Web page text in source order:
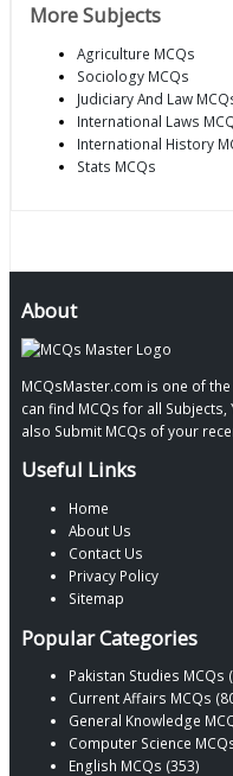
More Subjects
Agriculture MCQs
Sociology MCQs
Judiciary And Law
International Laws
International History
Stats MCQs
About
MCQsMaster.com is one of
can find MCQs for all
also Submit MCQs of your
Useful Links
Home
About Us
Contact Us
Privacy Policy
Sitemap
Popular Categories
Pakistan Studies MCQs
Current Affairs MCQs
General Knowledge
Computer Science
English MCQs (353)